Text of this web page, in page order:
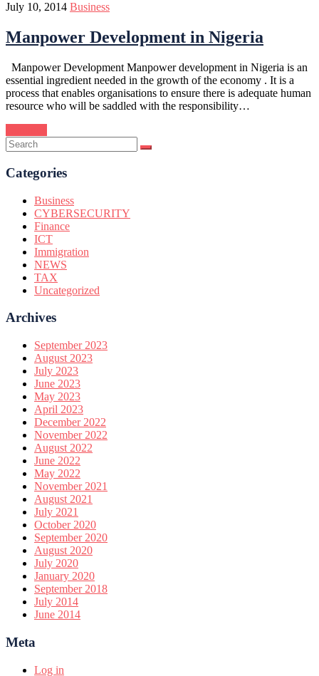
July 10, 2014 Business
Manpower Development in Nigeria
Manpower Development Manpower development in Nigeria is an
essential ingredient needed in the growth of the economy . It is a
process that enables organisations to ensure there is adequate human
resource who will be saddled with the responsibility…
Categories
Business
CYBERSECURITY
Finance
ICT
Immigration
NEWS
TAX
Uncategorized
Archives
September 2023
August 2023
July 2023
June 2023
May 2023
April 2023
December 2022
November 2022
August 2022
June 2022
May 2022
November 2021
August 2021
July 2021
October 2020
September 2020
August 2020
July 2020
January 2020
September 2018
July 2014
June 2014
Meta
Log in